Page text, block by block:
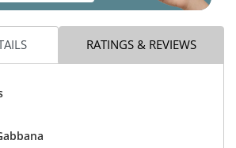
RATINGS & REVIEWS